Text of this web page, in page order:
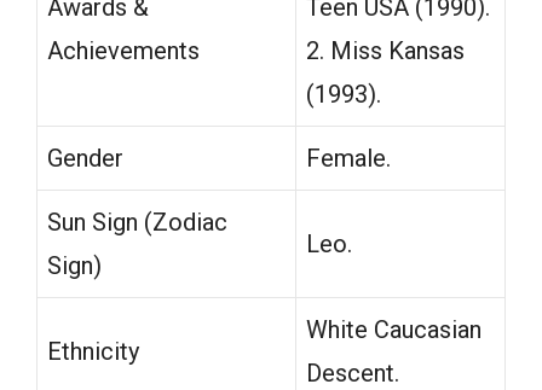
Awards &
Achievements
Teen USA (1990).
2. Miss Kansas
(1993).
Gender Female.
Sun Sign (Zodiac
Sign)
Leo.
Ethnicity
White Caucasian
Descent.